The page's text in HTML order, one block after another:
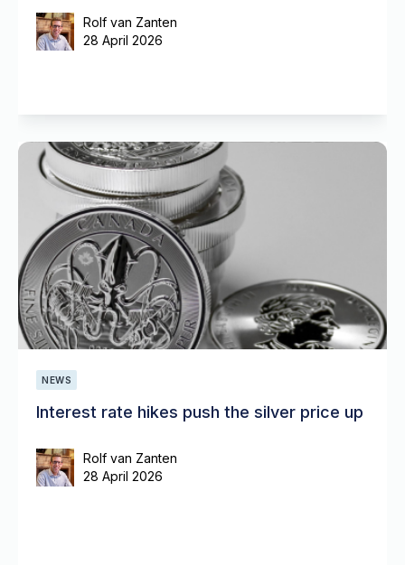
Rolf van Zanten
28 April 2026
NEWS
Interest rate hikes push the silver price up
Rolf van Zanten
28 April 2026